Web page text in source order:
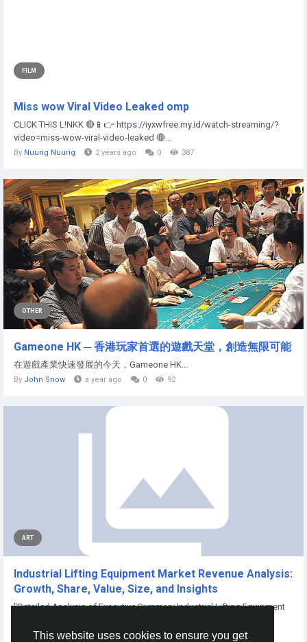
This website uses cookies to ensure you get
FILM
Miss wow Viral Video Leaked omp
CLICK THIS L!NKK 🔴📱👉 https://iyxwfree.my.id/watch-streaming/?
video=miss-wow-viral-video-leaked 🔴...
By Nuurig Nuurig 2 years ago 0 387
OTHER
Gameone HK ─ 香港玩家首選的遊戲天堂，創造無限可能
在遊戲產業快速發展的今天，Gameone HK...
By John Snow a year ago 0 92
ART
Industrial Lifting Equipment Market Revenue Analysis:
Growth, Share, Value, Size, and Insights
"Detailed Analysis of Executive Summary Industrial Lifting Equipment
Aryan Mhatre 10 months ago 0 64